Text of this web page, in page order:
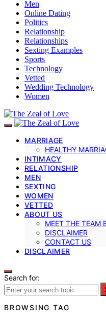
Men
Online Dating
Politics
Relationship
Relationships
Sexting Examples
Sports
Technology
Vetted
Wedding Technology
Women
MARRIAGE
HEALTHY
INTIMACY
RELATIONSHIP
MEN
SEXTING
WOMEN
VETTED
ABOUT US
MEET THE TEAM
DISCLAIMER
CONTACT US
DISCLAIMER
Search for:
BROWSING TAG